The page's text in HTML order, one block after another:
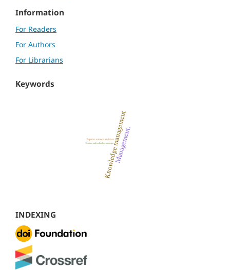
Information
For Readers
For Authors
For Librarians
Keywords
INDEXING